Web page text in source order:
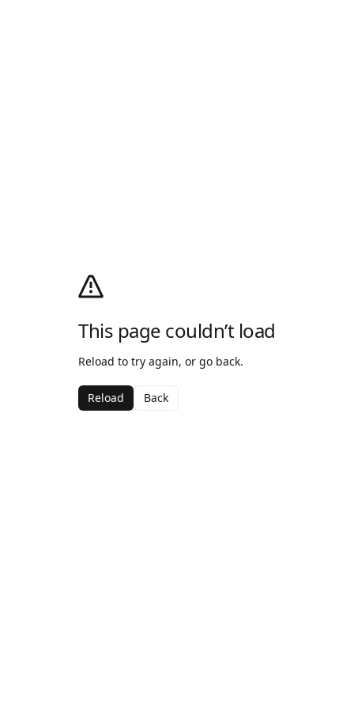
This page couldn’t load
Reload to try again, or go back.
Reload Back